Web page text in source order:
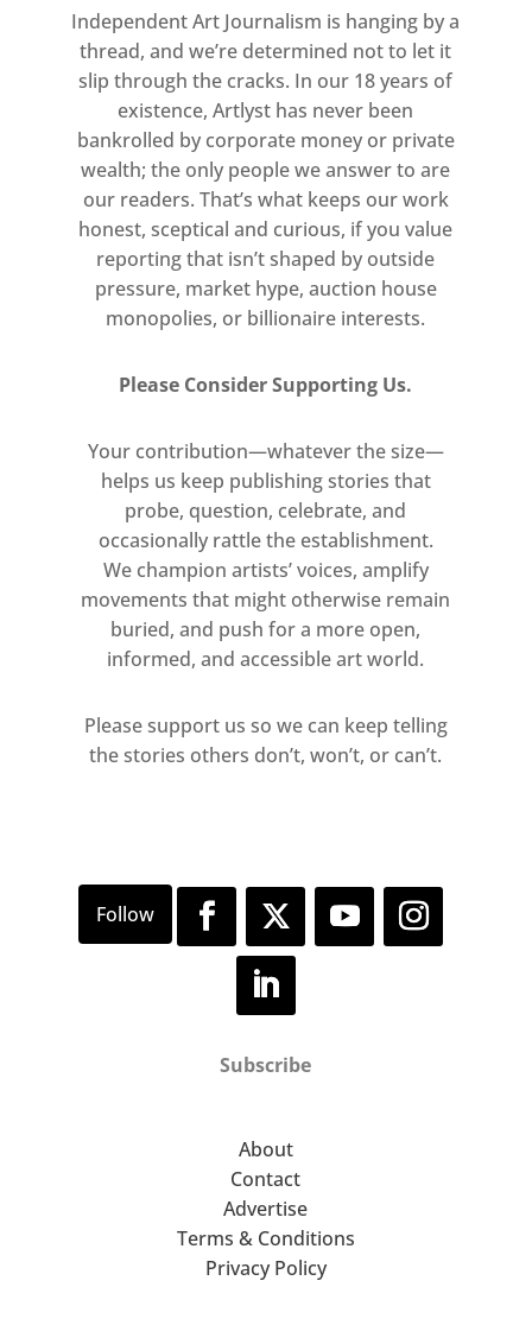
Independent Art Journalism is hanging by a
thread, and we’re determined not to let it
slip through the cracks. In our 18 years of
existence, Artlyst has never been
bankrolled by corporate money or private
wealth; the only people we answer to are
our readers. That’s what keeps our work
honest, sceptical and curious, if you value
reporting that isn’t shaped by outside
pressure, market hype, auction house
monopolies, or billionaire interests.
Please Consider Supporting Us.
Your contribution—whatever the size—
helps us keep publishing stories that
probe, question, celebrate, and
occasionally rattle the establishment.
We champion artists’ voices, amplify
movements that might otherwise remain
buried, and push for a more open,
informed, and accessible art world.
Please support us so we can keep telling
the stories others don’t, won’t, or can’t.
Subscribe
About
Contact
Advertise
Terms & Conditions
Privacy Policy